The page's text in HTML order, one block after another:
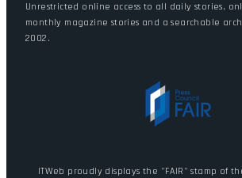
Unrestricted online access to all daily stories,
monthly magazine stories and a searchable
2002.
ITWeb proudly displays the "FAIR" stamp of